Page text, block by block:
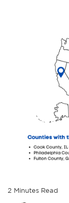
2 Minutes Read